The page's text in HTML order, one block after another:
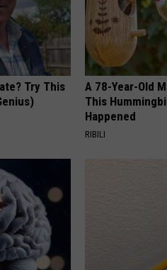
Try This
A 78-Year-Old
This
Happened
RIBILI